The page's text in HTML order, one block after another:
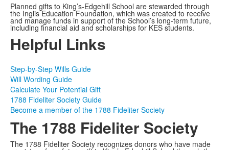
Planned gifts to King’s-Edgehill School are stewarded through
the Inglis Education Foundation, which was created to receive
and manage funds in support of the School’s long-term future,
including financial aid and scholarships for KES students.
Helpful Links
Step-by-Step Wills Guide
Will Wording Guide
Calculate Your Potential Gift
1788 Fideliter Society Guide
Become a member of the 1788 Fideliter Society
The 1788 Fideliter Society
The 1788 Fideliter Society recognizes donors who have made